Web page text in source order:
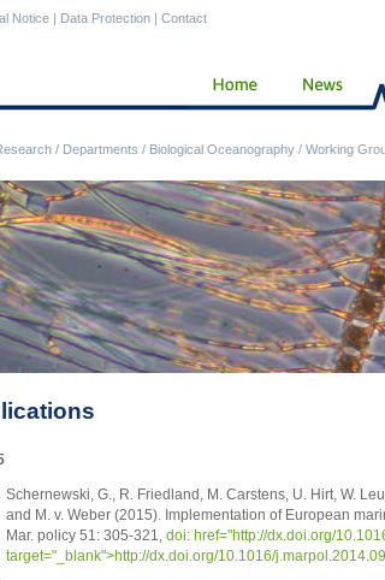
/ Departments / Biological Oceanography / Working
Notice | Data Protection | Contact
Schernewski, G., R. Friedland, M. Carstens, U. Hirt, W.
and M. v. Weber (2015). Implementation of European
Mar. policy 51: 305-321,doi: href="http://dx.doi.org/
target="_blank">http://dx.doi.org/10.1016/